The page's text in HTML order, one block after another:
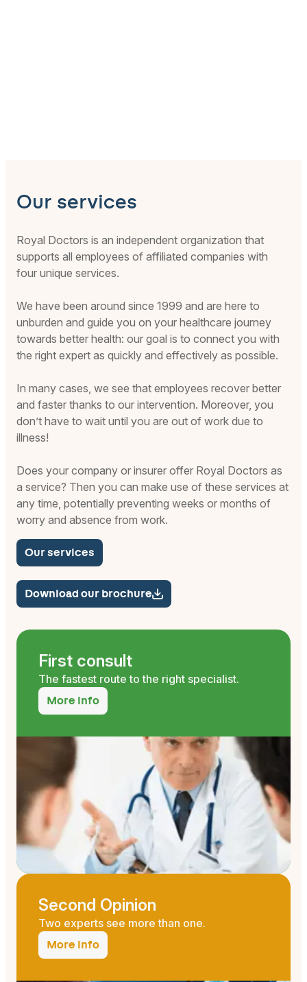
Our services
Royal Doctors is an independent organization that
supports all employees of affiliated companies with
four unique services.
We have been around since 1999 and are here to
unburden and guide you on your healthcare journey
towards better health: our goal is to connect you with
the right expert as quickly and effectively as possible.
In many cases, we see that employees recover better
and faster thanks to our intervention. Moreover, you
don’t have to wait until you are out of work due to
illness!
Does your company or insurer offer Royal Doctors as
a service? Then you can make use of these services at
any time, potentially preventing weeks or months of
worry and absence from work.
Our services
Download our brochure
First consult
The fastest route to the right specialist.
More info
Second Opinion
Two experts see more than one.
More info